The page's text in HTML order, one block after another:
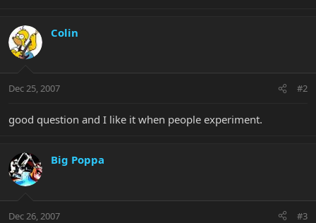
Colin
Dec 25, 2007 #2
good question and I like it when people experiment.
Big Poppa
Dec 26, 2007 #3